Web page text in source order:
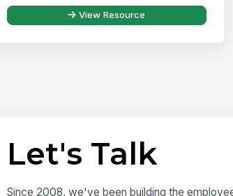
View Resource
Let's Talk
Since 2008, we've been building the